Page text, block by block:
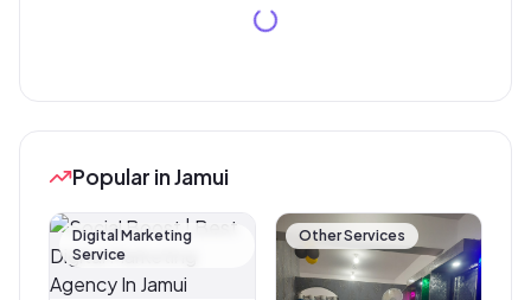
Popular in Jamui
Digital Marketing
Service
Other Services